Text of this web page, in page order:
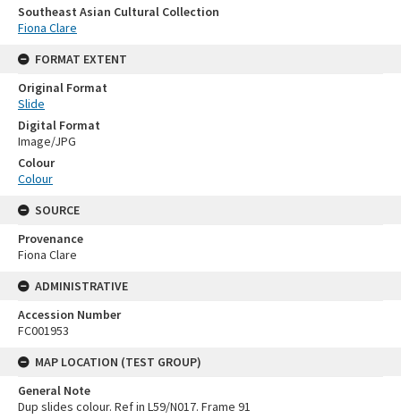
Southeast Asian Cultural Collection
Fiona Clare
FORMAT EXTENT
Original Format
Slide
Digital Format
Image/JPG
Colour
Colour
SOURCE
Provenance
Fiona Clare
ADMINISTRATIVE
Accession Number
FC001953
MAP LOCATION (TEST GROUP)
General Note
Dup slides colour. Ref in L59/N017. Frame 91